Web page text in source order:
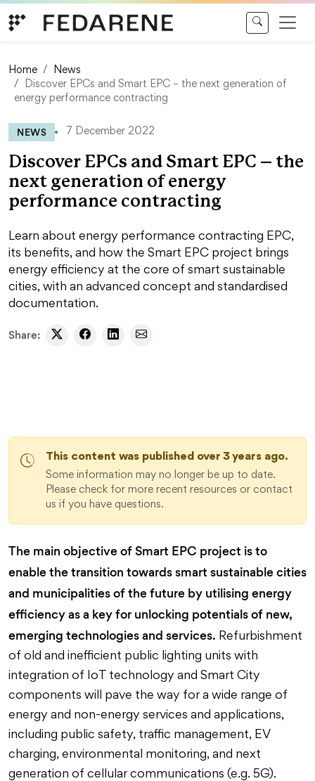
Home
News
Discover EPCs and Smart EPC – the next generation of
energy performance contracting
NEWS 7 December 2022
Discover EPCs and Smart EPC – the
next generation of energy
performance contracting
Learn about energy performance contracting EPC,
its benefits, and how the Smart EPC project brings
energy efficiency at the core of smart sustainable
cities, with an advanced concept and standardised
documentation.
Share:
This content was published over 3 years ago.
Some information may no longer be up to date.
Please check for more recent resources or contact
us if you have questions.
The main objective of Smart EPC project is to
enable the transition towards smart sustainable cities
and municipalities of the future by utilising energy
efficiency as a key for unlocking potentials of new,
emerging technologies and services. Refurbishment
of old and inefficient public lighting units with
integration of IoT technology and Smart City
components will pave the way for a wide range of
energy and non-energy services and applications,
including public safety, traffic management, EV
charging, environmental monitoring, and next
generation of cellular communications (e.g. 5G).